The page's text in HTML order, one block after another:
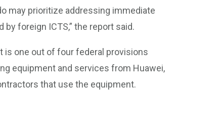
may prioritize addressing immediate
foreign ICTS,” the report said.
is one out of four federal provisions
equipment and services from Huawei,
that use the equipment.